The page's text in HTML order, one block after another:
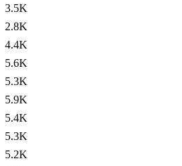
3.5K
2.8K
4.4K
5.6K
5.3K
5.9K
5.4K
5.3K
5.2K